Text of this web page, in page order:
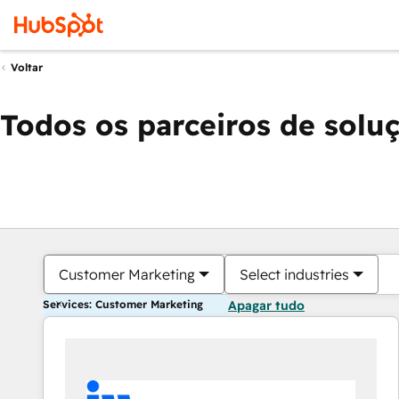
Voltar
Todos os parceiros de
Customer Marketing Select industries
Services: Customer Marketing Apagar tudo